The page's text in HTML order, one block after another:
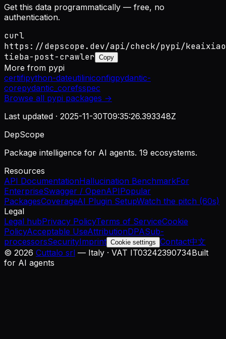
Get this data programmatically — free, no
authentication.
curl
https://depscope.dev/api/check/pypi/
tieba-post-crawler
Copy
More from pypi
certifipython-dateutiliniconfigpydantic-
corepydantic_corefsspec
Browse all pypi packages →
Last updated · 2025-11-30T09:35:26.393348Z
DepScope
Package intelligence for AI agents. 19 ecosystems.
Resources
API DocumentationHallucination BenchmarkFor
EnterpriseSwagger / OpenAPIPopular
PackagesCoverageAI Plugin SetupWatch the pitch (60s)
Legal
Legal hubPrivacy PolicyTerms of ServiceCookie
PolicyAcceptable UseAttributionDPASub-
processorsSecurityImprint Cookie settings Contact中文
© 2026 Cuttalo srl — Italy · VAT IT03242390734Built
for AI agents